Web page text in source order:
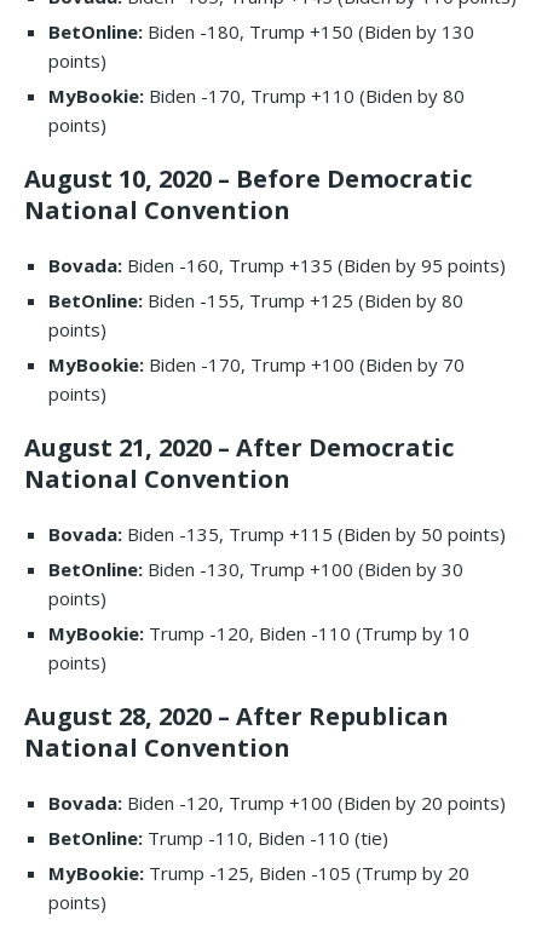
BetOnline: Biden -180, Trump +150 (Biden by 130
points)
MyBookie: Biden -170, Trump +110 (Biden by 80
points)
August 10, 2020 – Before Democratic
National Convention
Bovada: Biden -160, Trump +135 (Biden by 95 points)
BetOnline: Biden -155, Trump +125 (Biden by 80
points)
MyBookie: Biden -170, Trump +100 (Biden by 70
points)
August 21, 2020 – After Democratic
National Convention
Bovada: Biden -135, Trump +115 (Biden by 50 points)
BetOnline: Biden -130, Trump +100 (Biden by 30
points)
MyBookie: Trump -120, Biden -110 (Trump by 10
points)
August 28, 2020 – After Republican
National Convention
Bovada: Biden -120, Trump +100 (Biden by 20 points)
BetOnline: Trump -110, Biden -110 (tie)
MyBookie: Trump -125, Biden -105 (Trump by 20
points)